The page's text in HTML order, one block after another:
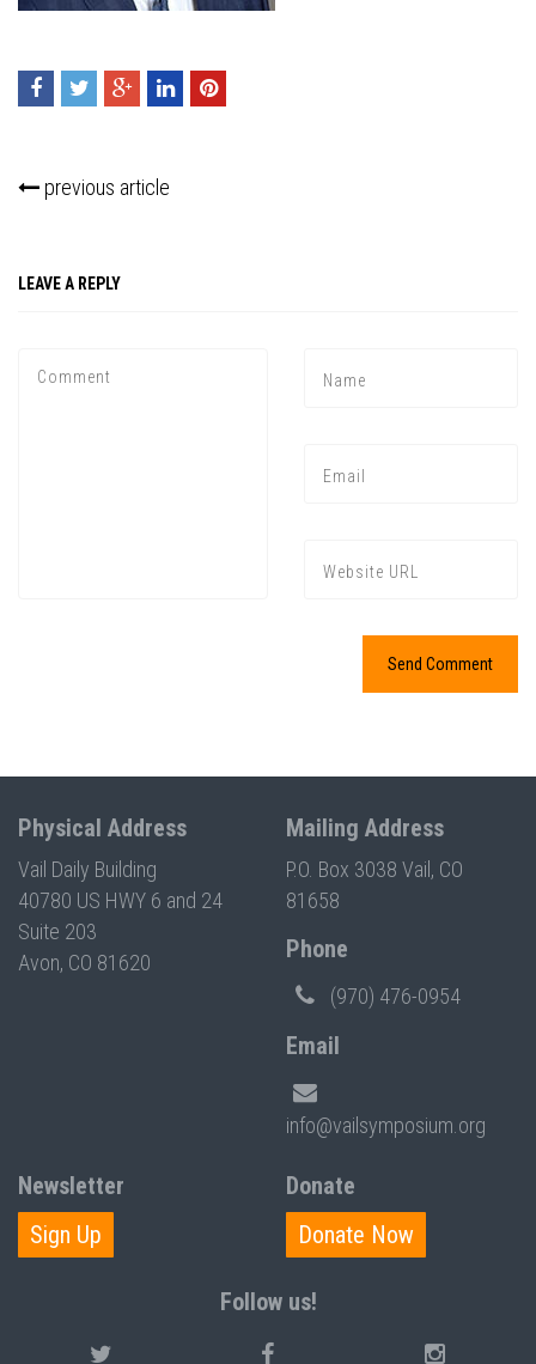
previous article
LEAVE A REPLY
Physical Address
Vail Daily Building
40780 US HWY 6 and 24
Suite 203
Avon, CO 81620
Mailing Address
P.O. Box 3038 Vail, CO
81658
Phone
(970) 476-0954
Email
info@vailsymposium.org
Newsletter
Sign Up
Donate
Donate Now
Follow us!